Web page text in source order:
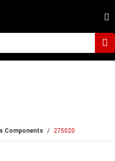
Components 275020